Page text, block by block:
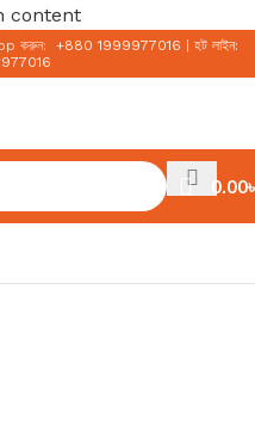
content
করুন: +880 1999977016
হট লাইন:
0.00৳